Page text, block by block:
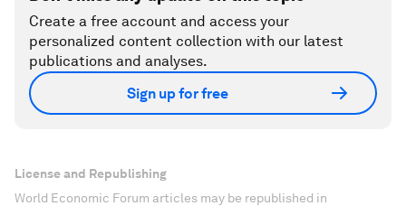
Create a free account and access your
personalized content collection with our latest
publications and analyses.
Sign up for free
License and Republishing
World Economic Forum articles may be republished in